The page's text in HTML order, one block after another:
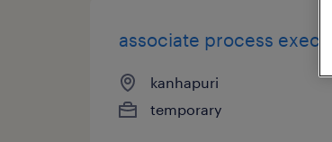
associate process
kanhapuri
temporary